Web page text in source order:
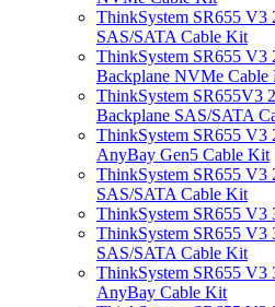
ThinkSystem SR655 V3
SAS/SATA Cable Kit
ThinkSystem SR655 V3
Backplane NVMe Cable
ThinkSystem SR655V3
Backplane SAS/SATA
ThinkSystem SR655 V3
AnyBay Gen5 Cable Kit
ThinkSystem SR655 V3
SAS/SATA Cable Kit
ThinkSystem SR655
ThinkSystem SR655 V3
SAS/SATA Cable Kit
ThinkSystem SR655 V3
AnyBay Cable Kit